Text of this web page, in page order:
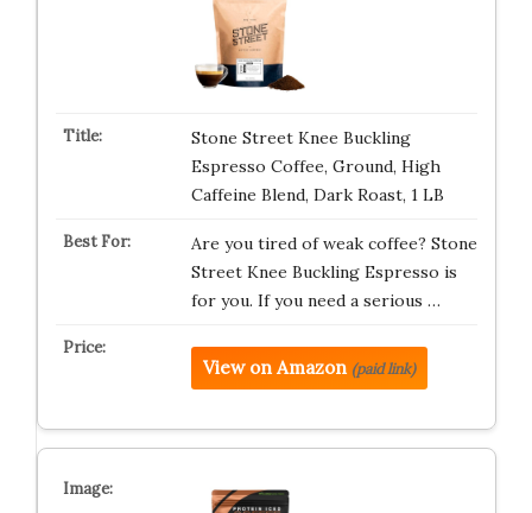
Stone Street Knee Buckling
Espresso Coffee, Ground, High
Caffeine Blend, Dark Roast, 1 LB
Are you tired of weak coffee? Stone
Street Knee Buckling Espresso is
for you. If you need a serious …
View on Amazon (paid link)